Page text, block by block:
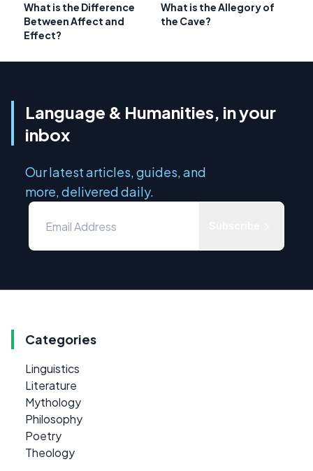
What is the Difference
Between Affect and
Effect?
What is the Allegory of
the Cave?
Language & Humanities, in your
inbox
Our latest articles, guides, and
more, delivered daily.
Categories
Linguistics
Literature
Mythology
Philosophy
Poetry
Theology